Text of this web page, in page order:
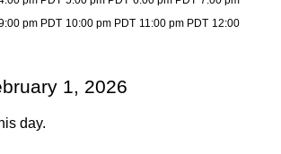
pm PDT 10:00 pm PDT 11:00 pm PDT 12:00
1, 2026
day.